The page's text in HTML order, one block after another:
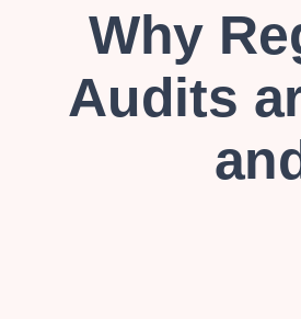
Why
Audits